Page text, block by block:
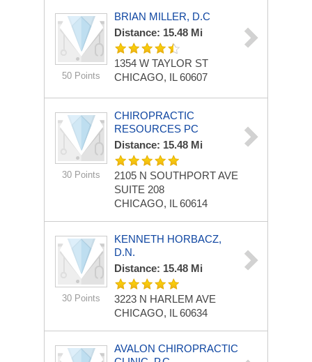
50 Points
BRIAN MILLER, D.C
Distance: 15.48 Mi
1354 W TAYLOR ST
CHICAGO, IL 60607
30 Points
CHIROPRACTIC
RESOURCES PC
Distance: 15.48 Mi
2105 N SOUTHPORT AVE
SUITE 208
CHICAGO, IL 60614
30 Points
KENNETH HORBACZ,
D.N.
Distance: 15.48 Mi
3223 N HARLEM AVE
CHICAGO, IL 60634
AVALON CHIROPRACTIC